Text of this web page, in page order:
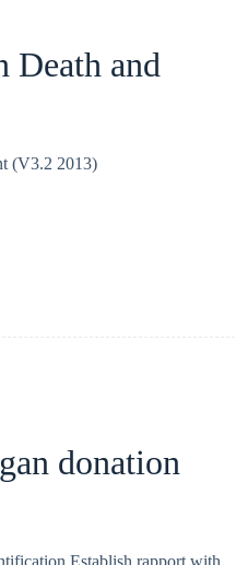
Death and
(V3.2 2013)
donation
Establish rapport with